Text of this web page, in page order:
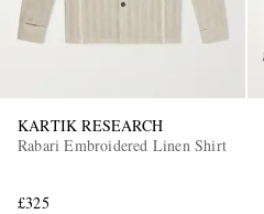
KARTIK RESEARCH
Rabari Embroidered Linen Shirt
£325